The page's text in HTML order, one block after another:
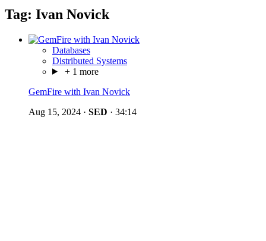
Tag: Ivan Novick
Databases
Distributed Systems
+ 1 more
GemFire with Ivan Novick
Aug 15, 2024 · SED · 34:14